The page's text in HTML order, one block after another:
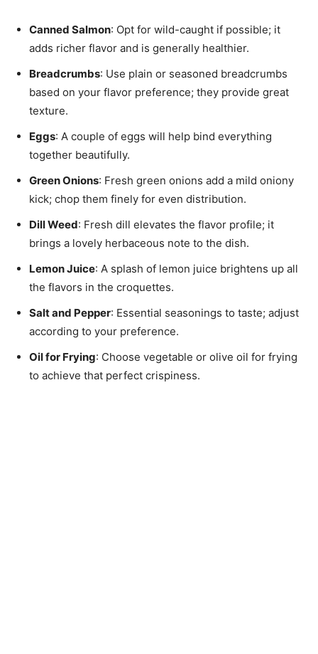
Canned Salmon: Opt for wild-caught if possible; it
adds richer flavor and is generally healthier.
Breadcrumbs: Use plain or seasoned breadcrumbs
based on your flavor preference; they provide great
texture.
Eggs: A couple of eggs will help bind everything
together beautifully.
Green Onions: Fresh green onions add a mild oniony
kick; chop them finely for even distribution.
Dill Weed: Fresh dill elevates the flavor profile; it
brings a lovely herbaceous note to the dish.
Lemon Juice: A splash of lemon juice brightens up all
the flavors in the croquettes.
Salt and Pepper: Essential seasonings to taste; adjust
according to your preference.
Oil for Frying: Choose vegetable or olive oil for frying
to achieve that perfect crispiness.